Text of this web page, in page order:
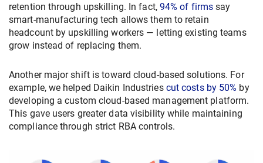
retention through upskilling. In fact, 94% of firms say
smart-manufacturing tech allows them to retain
headcount by upskilling workers — letting existing teams
grow instead of replacing them.
Another major shift is toward cloud-based solutions. For
example, we helped Daikin Industries cut costs by 50% by
developing a custom cloud-based management platform.
This gave users greater data visibility while maintaining
compliance through strict RBA controls.